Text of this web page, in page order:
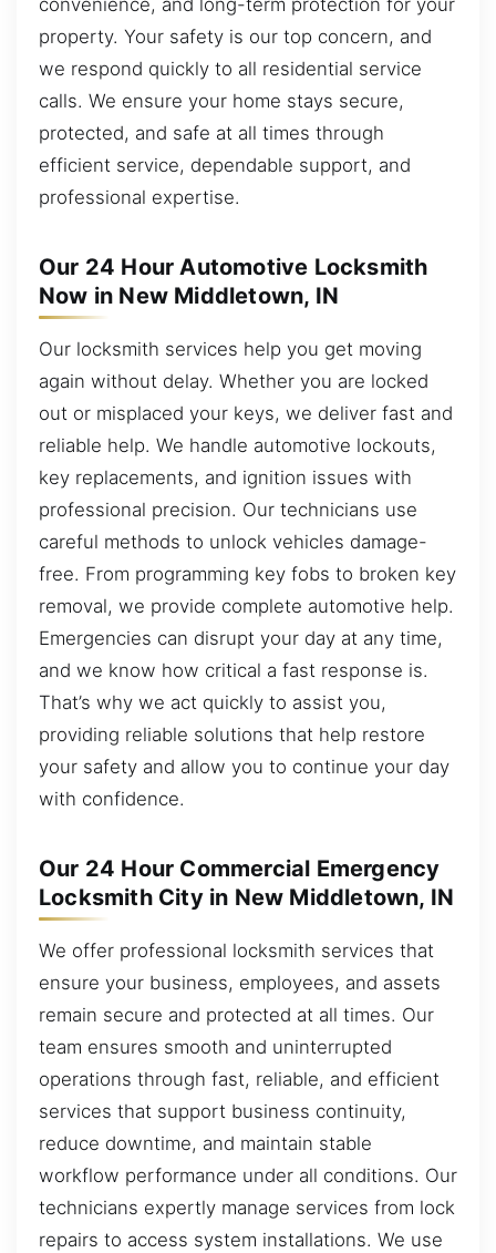
convenience, and long-term protection for your
property. Your safety is our top concern, and
we respond quickly to all residential service
calls. We ensure your home stays secure,
protected, and safe at all times through
efficient service, dependable support, and
professional expertise.
Our 24 Hour Automotive Locksmith
Now in New Middletown, IN
Our locksmith services help you get moving
again without delay. Whether you are locked
out or misplaced your keys, we deliver fast and
reliable help. We handle automotive lockouts,
key replacements, and ignition issues with
professional precision. Our technicians use
careful methods to unlock vehicles damage-
free. From programming key fobs to broken key
removal, we provide complete automotive help.
Emergencies can disrupt your day at any time,
and we know how critical a fast response is.
That’s why we act quickly to assist you,
providing reliable solutions that help restore
your safety and allow you to continue your day
with confidence.
Our 24 Hour Commercial Emergency
Locksmith City in New Middletown, IN
We offer professional locksmith services that
ensure your business, employees, and assets
remain secure and protected at all times. Our
team ensures smooth and uninterrupted
operations through fast, reliable, and efficient
services that support business continuity,
reduce downtime, and maintain stable
workflow performance under all conditions. Our
technicians expertly manage services from lock
repairs to access system installations. We use